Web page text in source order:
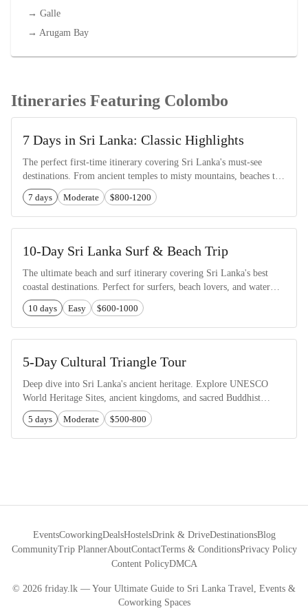
→ Galle
→ Arugam Bay
Itineraries Featuring Colombo
7 Days in Sri Lanka: Classic Highlights
The perfect first-time itinerary covering Sri Lanka's must-see
destinations. From ancient temples to misty mountains, beaches to
wildlife safaris.
7 days Moderate $800-1200
10-Day Sri Lanka Surf & Beach Trip
The ultimate beach and surf itinerary covering Sri Lanka's best
coastal destinations. Perfect for surfers, beach lovers, and water
sports enthusiasts.
10 days Easy $600-1000
5-Day Cultural Triangle Tour
Deep dive into Sri Lanka's ancient heritage. Explore UNESCO
World Heritage Sites, ancient kingdoms, and sacred Buddhist
temples.
5 days Moderate $500-800
EventsCoworkingDealsHostelsDrink & DriveDestinationsBlog
CommunityTrip PlannerAboutContactTerms & ConditionsPrivacy Policy
Content PolicyDMCA
© 2026 friday.lk — Your Ultimate Guide to Sri Lanka Travel, Events &
Coworking Spaces